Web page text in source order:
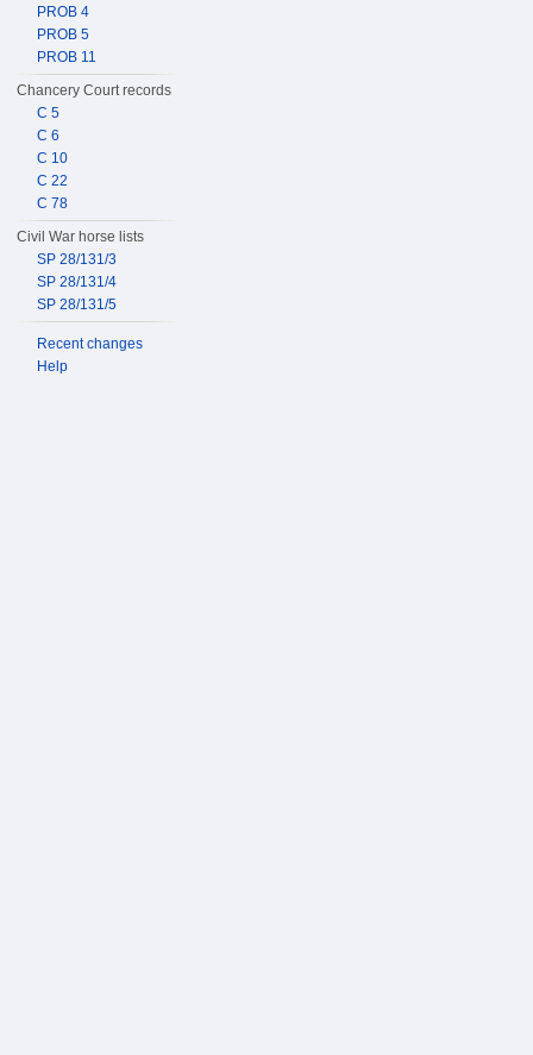
PROB 4
PROB 5
PROB 11
Chancery Court records
C 5
C 6
C 10
C 22
C 78
Civil War horse lists
SP 28/131/3
SP 28/131/4
SP 28/131/5
Recent changes
Help